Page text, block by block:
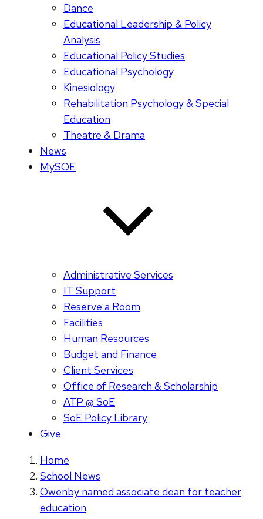
Dance
Educational Leadership & Policy
Analysis
Educational Policy Studies
Educational Psychology
Kinesiology
Rehabilitation Psychology & Special
Education
Theatre & Drama
News
MySOE
Administrative Services
IT Support
Reserve a Room
Facilities
Human Resources
Budget and Finance
Client Services
Office of Research & Scholarship
ATP @ SoE
SoE Policy Library
Give
Home
School News
Owenby named associate dean for teacher
education